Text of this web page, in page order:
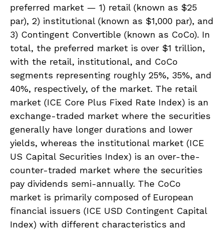
preferred market — 1) retail (known as $25
par), 2) institutional (known as $1,000 par), and
3) Contingent Convertible (known as CoCo). In
total, the preferred market is over $1 trillion,
with the retail, institutional, and CoCo
segments representing roughly 25%, 35%, and
40%, respectively, of the market. The retail
market (ICE Core Plus Fixed Rate Index) is an
exchange-traded market where the securities
generally have longer durations and lower
yields, whereas the institutional market (ICE
US Capital Securities Index) is an over-the-
counter-traded market where the securities
pay dividends semi-annually. The CoCo
market is primarily composed of European
financial issuers (ICE USD Contingent Capital
Index) with different characteristics and